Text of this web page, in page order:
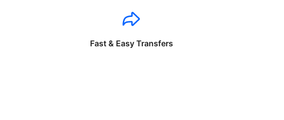
Fast & Easy Transfers